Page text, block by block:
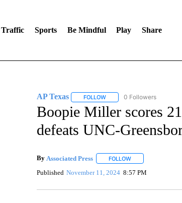
Traffic Sports Be Mindful Play Share
AP Texas FOLLOWFOLLOW "AP TEXAS" TO
0 Followers
Boopie Miller scores
defeats UNC-
By Associated Press FOLLOWFOLLOW "" TO
Published November 11, 2024 8:57 PM